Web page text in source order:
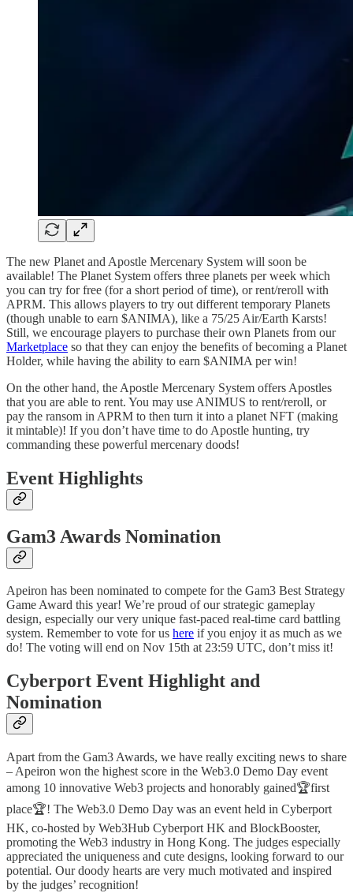
The new Planet and Apostle Mercenary System will soon be
available! The Planet System offers three planets per week which
you can try for free (for a short period of time), or rent/reroll with
APRM. This allows players to try out different temporary Planets
(though unable to earn $ANIMA), like a 75/25 Air/Earth Karsts!
Still, we encourage players to purchase their own Planets from our
Marketplace so that they can enjoy the benefits of becoming a Planet
Holder, while having the ability to earn $ANIMA per win!
On the other hand, the Apostle Mercenary System offers Apostles
that you are able to rent. You may use ANIMUS to rent/reroll, or
pay the ransom in APRM to then turn it into a planet NFT (making
it mintable)! If you don’t have time to do Apostle hunting, try
commanding these powerful mercenary doods!
Event Highlights
Gam3 Awards Nomination
Apeiron has been nominated to compete for the Gam3 Best Strategy
Game Award this year! We’re proud of our strategic gameplay
design, especially our very unique fast-paced real-time card battling
system. Remember to vote for us here if you enjoy it as much as we
do! The voting will end on Nov 15th at 23:59 UTC, don’t miss it!
Cyberport Event Highlight and
Nomination
Apart from the Gam3 Awards, we have really exciting news to share
– Apeiron won the highest score in the Web3.0 Demo Day event
among 10 innovative Web3 projects and honorably gained🏆first
place🏆! The Web3.0 Demo Day was an event held in Cyberport
HK, co-hosted by Web3Hub Cyberport HK and BlockBooster,
promoting the Web3 industry in Hong Kong. The judges especially
appreciated the uniqueness and cute designs, looking forward to our
potential. Our doody hearts are very much motivated and inspired
by the judges’ recognition!